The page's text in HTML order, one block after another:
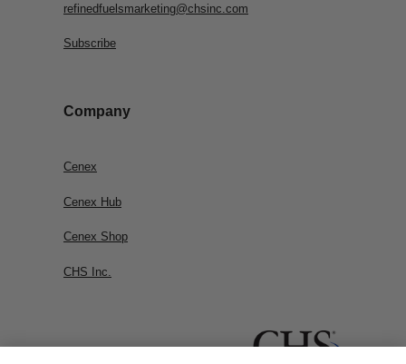
refinedfuelsmarketing@chsinc.com
Subscribe
Company
Cenex
Cenex Hub
Cenex Shop
CHS Inc.